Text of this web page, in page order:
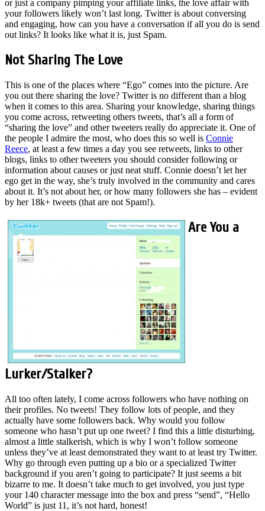
or just a company pimping your affiliate links, the love affair with
your followers likely won’t last long. Twitter is about conversing
and engaging, how can you have a conversation if all you do is send
out links? It looks like what it is, just Spam.
Not Sharing The Love
This is one of the places where “Ego” comes into the picture. Are
you out there sharing the love? Twitter is no different than a blog
when it comes to this area. Sharing your knowledge, sharing things
you come across, retweeting others tweets, that’s all a form of
“sharing the love” and other tweeters really do appreciate it. One of
the people I admire the most, who does this so well is Connie
Reece, at least a few times a day you see retweets, links to other
blogs, links to other tweeters you should consider following or
information about causes or just neat stuff. Connie doesn’t let her
ego get in the way, she’s truly involved in the community and cares
about it. It’s not about her, or how many followers she has – evident
by her 18k+ tweets (that are not Spam!).
Are You a
Lurker/Stalker?
All too often lately, I come across followers who have nothing on
their profiles. No tweets! They follow lots of people, and they
actually have some followers back. Why would you follow
someone who hasn’t put up one tweet? I find this a little disturbing,
almost a little stalkerish, which is why I won’t follow someone
unless they’ve at least demonstrated they want to at least try Twitter.
Why go through even putting up a bio or a specialized Twitter
background if you aren’t going to participate? It just seems a bit
bizarre to me. It doesn’t take much to get involved, you just type
your 140 character message into the box and press “send”, “Hello
World” is just 11, it’s not hard, honest!